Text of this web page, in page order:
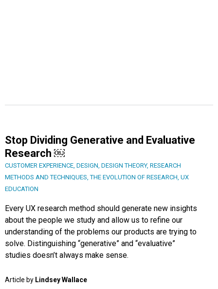
Stop Dividing Generative and Evaluative
Research ￼
CUSTOMER EXPERIENCE, DESIGN, DESIGN THEORY, RESEARCH
METHODS AND TECHNIQUES,THE EVOLUTION OF RESEARCH, UX
EDUCATION
Every UX research method should generate new insights
about the people we study and allow us to refine our
understanding of the problems our products are trying to
solve. Distinguishing “generative” and “evaluative”
studies doesn’t always make sense.
Article by Lindsey Wallace